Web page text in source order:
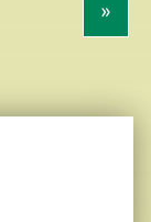
»